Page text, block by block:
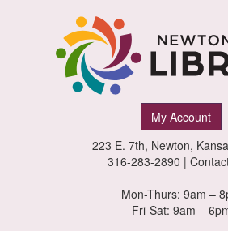
My Account
223 E. 7th, Newton,
316-283-2890 |
Mon-Thurs: 9am –
Fri-Sat: 9am –